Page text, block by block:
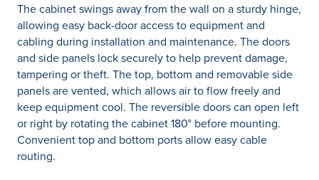
The cabinet swings away from the wall on a sturdy hinge,
allowing easy back-door access to equipment and
cabling during installation and maintenance. The doors
and side panels lock securely to help prevent damage,
tampering or theft. The top, bottom and removable side
panels are vented, which allows air to flow freely and
keep equipment cool. The reversible doors can open left
or right by rotating the cabinet 180° before mounting.
Convenient top and bottom ports allow easy cable
routing.